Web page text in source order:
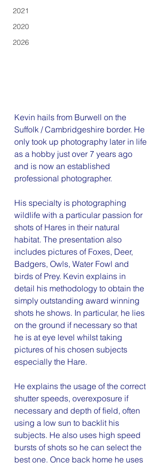
2021
2020
2026
Kevin hails from Burwell on the
Suffolk / Cambridgeshire border. He
only took up photography later in life
as a hobby just over 7 years ago
and is now an established
professional photographer.
His specialty is photographing
wildlife with a particular passion for
shots of Hares in their natural
habitat. The presentation also
includes pictures of Foxes, Deer,
Badgers, Owls, Water Fowl and
birds of Prey. Kevin explains in
detail his methodology to obtain the
simply outstanding award winning
shots he shows. In particular, he lies
on the ground if necessary so that
he is at eye level whilst taking
pictures of his chosen subjects
especially the Hare.
He explains the usage of the correct
shutter speeds, overexposure if
necessary and depth of field, often
using a low sun to backlit his
subjects. He also uses high speed
bursts of shots so he can select the
best one. Once back home he uses